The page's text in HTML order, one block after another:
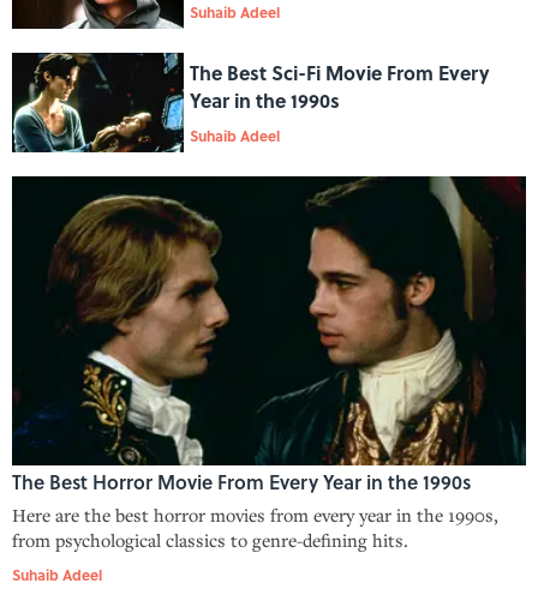
Suhaib Adeel
The Best Sci-Fi Movie From Every
Year in the 1990s
Suhaib Adeel
The Best Horror Movie From Every Year in the 1990s
Here are the best horror movies from every year in the 1990s,
from psychological classics to genre-defining hits.
Suhaib Adeel